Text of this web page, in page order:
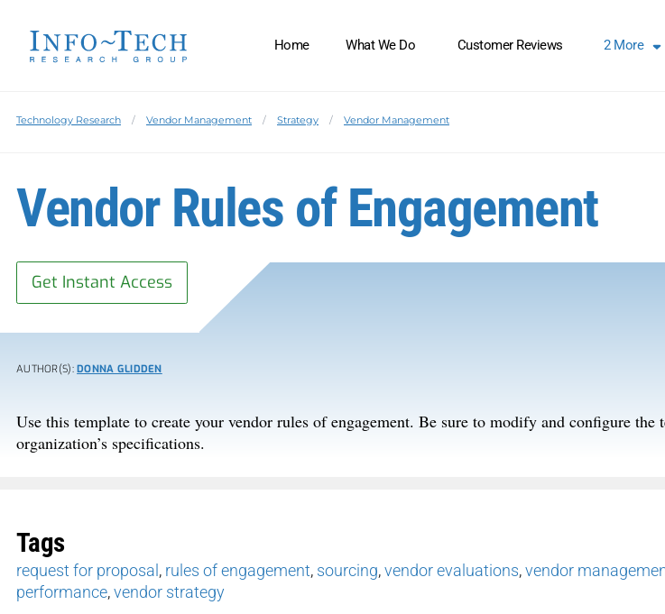
Home What We Do Customer Reviews 2More
Technology Research Vendor Management Strategy Vendor Management
Vendor Rules of Engagement
Get Instant Access
AUTHOR(S):DONNA GLIDDEN
Use this template to create your vendor rules of engagement. Be sure to modify and configure the
organization’s specifications.
Tags
request for proposal , rules of engagement, sourcing,vendor evaluations,vendor
performance,vendor strategy